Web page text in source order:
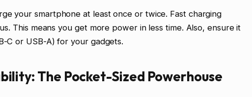
your smartphone at least once or twice. Fast charging
This means you get more power in less time. Also, ensure it
C or USB-A) for your gadgets.
The Pocket-Sized Powerhouse